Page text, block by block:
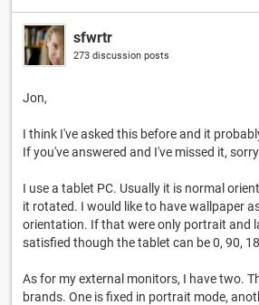
sfwrtr
273 discussion posts
Jon,
I think I've asked this before and it
If you've answered and I've missed it,
I use a tablet PC. Usually it is normal
it rotated. I would like to have wallpaper
orientation. If that were only portrait and
satisfied though the tablet can be 0, 90,
As for my external monitors, I have two.
brands. One is fixed in portrait mode,